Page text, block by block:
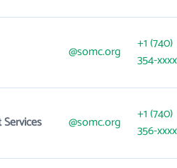
@somc.org
+1 (740)
354-xxxx
@somc.org
+1 (740)
356-xxxx